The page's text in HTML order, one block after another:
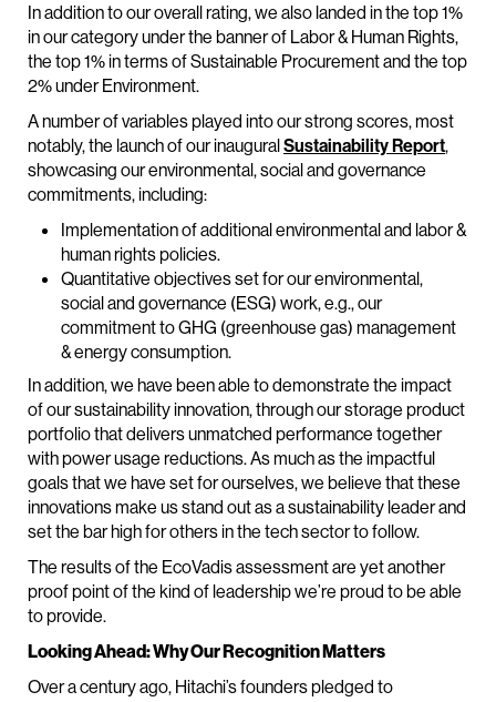
In addition to our overall rating, we also landed in the top 1%
in our category under the banner of Labor & Human Rights,
the top 1% in terms of Sustainable Procurement and the top
2% under Environment.
A number of variables played into our strong scores, most
notably, the launch of our inauguralSustainability Report,
showcasing our environmental, social and governance
commitments, including:
Implementation of additional environmental and labor &
human rights policies.
Quantitative objectives set for our environmental,
social and governance (ESG) work, e.g., our
commitment to GHG (greenhouse gas) management
& energy consumption.
In addition, we have been able to demonstrate the impact
of our sustainability innovation, through our storage product
portfolio that delivers unmatched performance together
with power usage reductions. As much as the impactful
goals that we have set for ourselves, we believe that these
innovations make us stand out as a sustainability leader and
set the bar high for others in the tech sector to follow.
The results of the EcoVadis assessment are yet another
proof point of the kind of leadership we’re proud to be able
to provide.
Looking Ahead: Why Our Recognition Matters
Over a century ago, Hitachi’s founders pledged to